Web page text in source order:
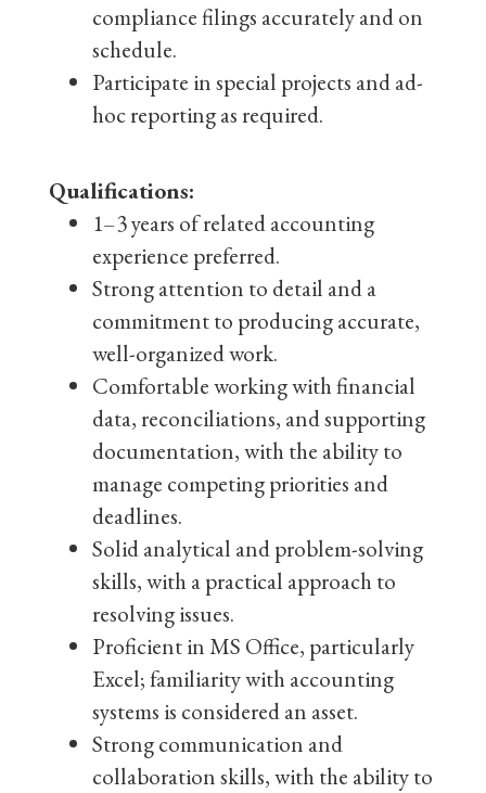
compliance filings accurately and on
schedule.
Participate in special projects and ad-
hoc reporting as required.
Qualifications:
1–3 years of related accounting
experience preferred.
Strong attention to detail and a
commitment to producing accurate,
well-organized work.
Comfortable working with financial
data, reconciliations, and supporting
documentation, with the ability to
manage competing priorities and
deadlines.
Solid analytical and problem-solving
skills, with a practical approach to
resolving issues.
Proficient in MS Office, particularly
Excel; familiarity with accounting
systems is considered an asset.
Strong communication and
collaboration skills, with the ability to